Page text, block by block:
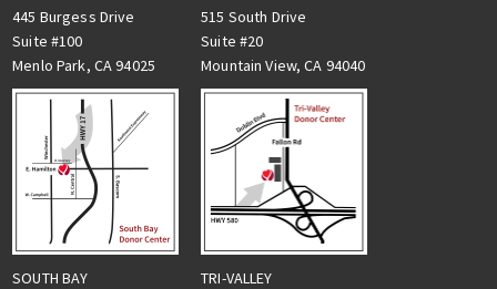
445 Burgess Drive
Suite #100
Menlo Park, CA 94025
515 South Drive
Suite #20
Mountain View, CA 94040
SOUTH BAY
TRI-VALLEY